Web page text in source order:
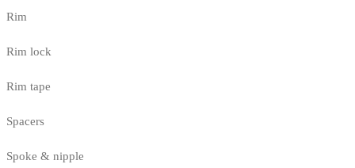
Rim
Rim lock
Rim tape
Spacers
Spoke & nipple